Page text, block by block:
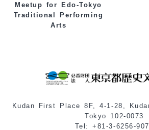
Meetup for Edo-Tokyo
Traditional Performing
Arts
Kudan First Place 8F, 4-1-28,
Tokyo 102-0073
Tel: +81-3-6256-